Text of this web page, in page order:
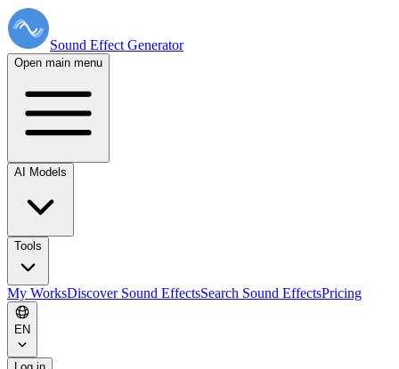
Sound Effect Generator
Open main menu
AI Models
Tools
My WorksDiscover Sound EffectsSearch Sound EffectsPricing
EN